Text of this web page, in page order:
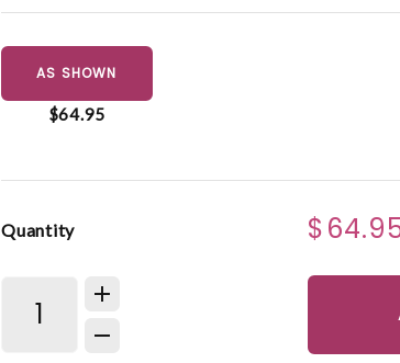
AS SHOWN
$64.95
Quantity